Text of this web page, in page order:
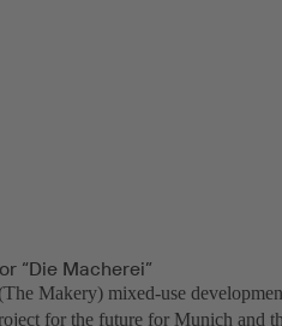
“Die Macherei”
Makery) mixed-use
for the future for Munich and